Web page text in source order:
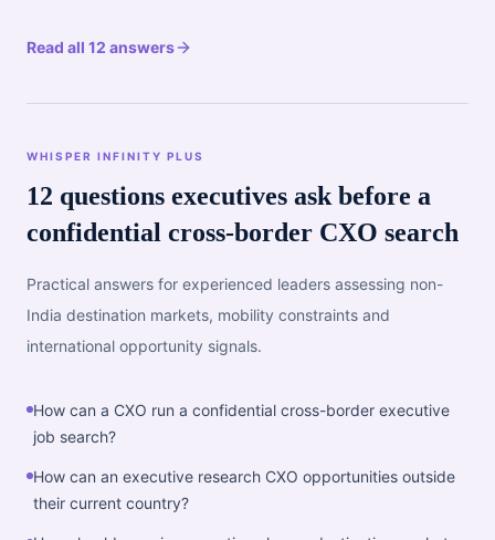
Read all 12 answers
WHISPER INFINITY PLUS
12 questions executives ask before a
confidential cross-border CXO search
Practical answers for experienced leaders assessing non-
India destination markets, mobility constraints and
international opportunity signals.
How can a CXO run a confidential cross-border executive
job search?
How can an executive research CXO opportunities outside
their current country?